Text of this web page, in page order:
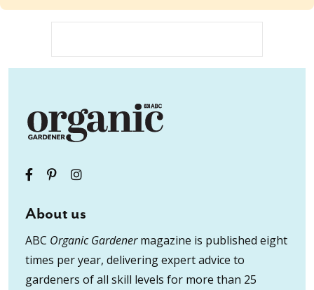
About us
ABC Organic Gardenermagazine is published eight
times per year, delivering expert advice to
gardeners of all skill levels for more than 25